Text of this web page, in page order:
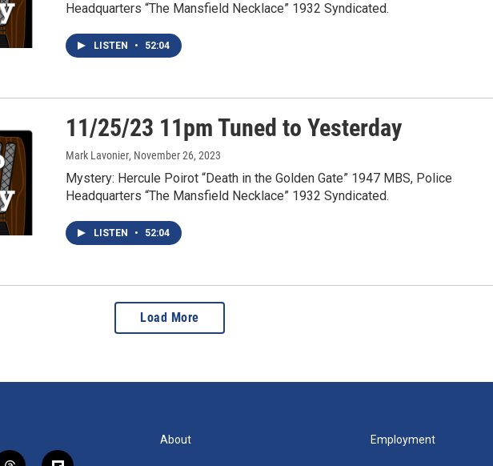
Headquarters “The Mansfield Necklace” 1932 Syndicated.
LISTEN • 52:04
11/25/23 11pm Tuned to Yesterday
Mark Lavonier, November 26, 2023
Mystery: Hercule Poirot “Death in the Golden Gate” 1947 MBS, Police
Headquarters “The Mansfield Necklace” 1932 Syndicated.
LISTEN • 52:04
Load More
About Employment